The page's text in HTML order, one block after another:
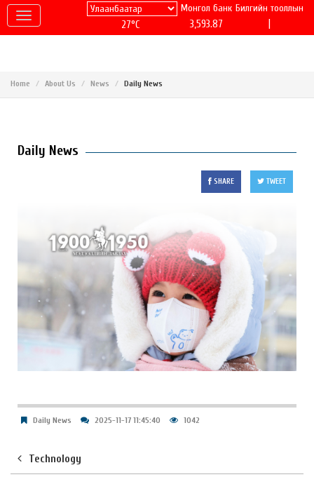
27°C
Монгол банк
3,593.87
Билгийн тооллын
Home About Us News Daily News
Daily News
SHARE TWEET
Daily News 2025-11-17 11:45:40 1042
Technology